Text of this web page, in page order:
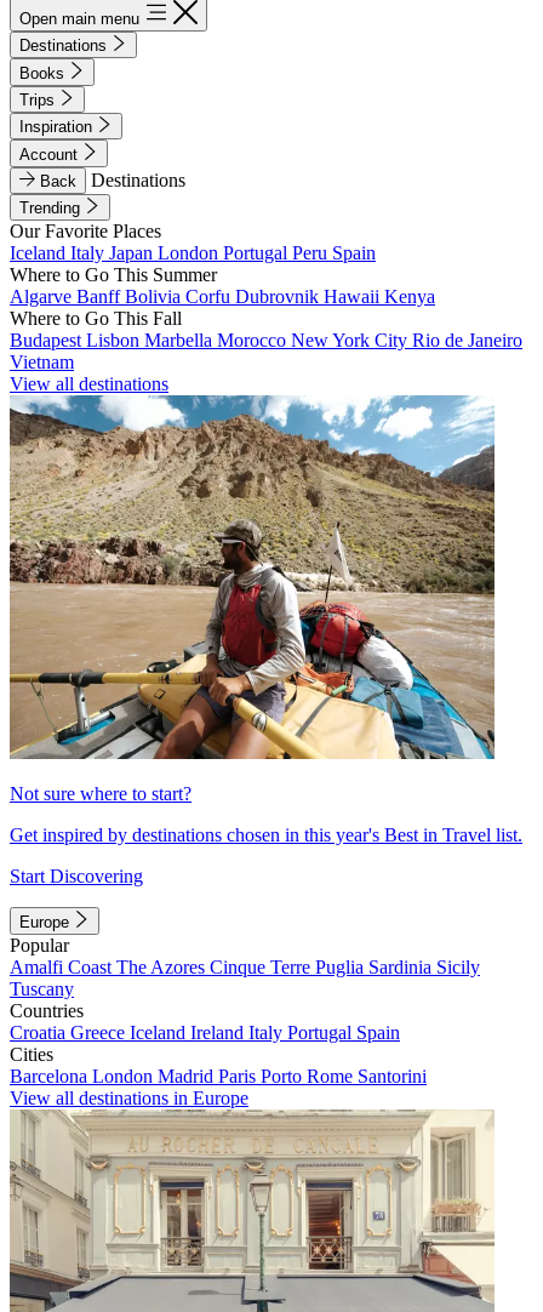
Open main menu
Destinations
Books
Trips
Inspiration
Account
Back
Destinations
Trending
Our Favorite Places
Iceland Italy Japan London Portugal Peru Spain
Where to Go This Summer
Algarve BanffBolivia Corfu Dubrovnik Hawaii Kenya
Where to Go This Fall
Budapest Lisbon Marbella Morocco New York City Rio de Janeiro
Vietnam
View all destinations
Not sure where to start?
Get inspired by destinations chosen in this year's Best in Travel list.
Start Discovering
Europe
Popular
Amalfi Coast The Azores Cinque Terre Puglia Sardinia Sicily
Tuscany
Countries
Croatia Greece Iceland Ireland Italy Portugal Spain
Cities
Barcelona London Madrid Paris Porto Rome Santorini
View all destinations in Europe